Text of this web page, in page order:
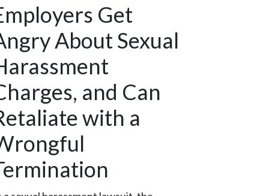
Get
About Sexual
and Can
with a